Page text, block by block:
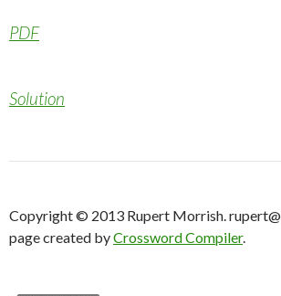
PDF
Solution
Copyright © 2013 Rupert Morrish.
page created byCrossword Compiler.